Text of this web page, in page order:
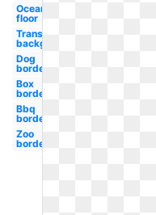
Ocean
floor
Transparent
background
Dog
border
Box
border
Bbq
border
Zoo
border